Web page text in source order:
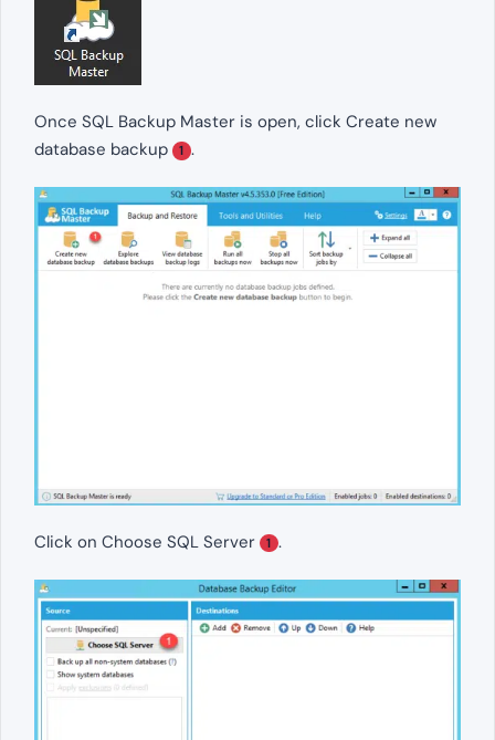
Once SQL Backup Master is open, click Create new
database backup
1 .
Click on Choose SQL Server 1 .